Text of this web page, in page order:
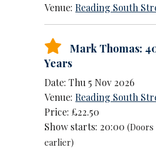
Venue: Reading South
Mark Thomas:
Years
Date: Thu 5 Nov 2026
Venue: Reading South
Price: £22.50
Show starts: 20:00(Doors
earlier)